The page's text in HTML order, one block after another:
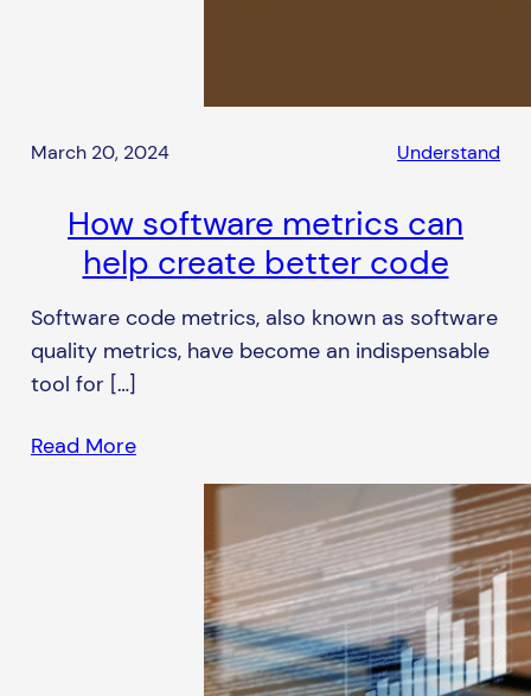
March 20, 2024 Understand
How software metrics can
help create better code
Software code metrics, also known as software
quality metrics, have become an indispensable
tool for […]
Read More